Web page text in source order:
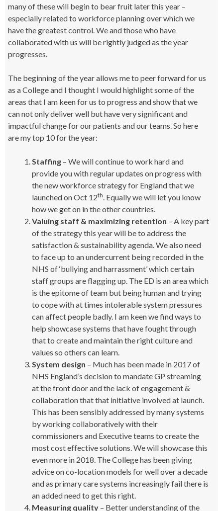
many of these will begin to bear fruit later this year –
especially related to workforce planning over which we
have the greatest control. We and those who have
collaborated with us will be rightly judged as the year
progresses.
The beginning of the year allows me to peer forward for us
as a College and I thought I would highlight some of the
areas that I am keen for us to progress and show that we
can not only deliver well but have very significant and
impactful change for our patients and our teams. So here
are my top 10 for the year:
Staffing – We will continue to work hard and
provide you with regular updates on progress with
the new workforce strategy for England that we
launched on Oct 12th. Equally we will let you know
how we get on in the other countries.
Valuing staff & maximizing retention – A key part
of the strategy this year will be to address the
satisfaction & sustainability agenda. We also need
to face up to an undercurrent being recorded in the
NHS of ‘bullying and harrassment’ which certain
staff groups are flagging up. The ED is an area which
is the epitome of team but being human and trying
to cope with at times intolerable system pressures
can affect people badly. I am keen we find ways to
help showcase systems that have fought through
that to create and maintain the right culture and
values so others can learn.
System design – Much has been made in 2017 of
NHS England’s decision to mandate GP streaming
at the front door and the lack of engagement &
collaboration that that initiative involved at launch.
This has been sensibly addressed by many systems
by working collaboratively with their
commissioners and Executive teams to create the
most cost effective solutions. We will showcase this
even more in 2018. The College has been giving
advice on co-location models for well over a decade
and as primary care systems increasingly fail there is
an added need to get this right.
Measuring quality – Better understanding of the